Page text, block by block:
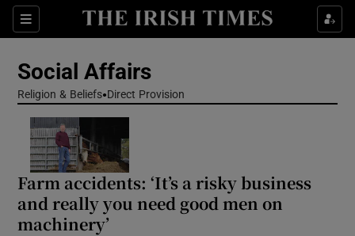
Sections
Show Health sub sections
Show Culture sub sections
Show Science sub sections
Social Affairs
Religion & Beliefs Direct Provision
Farm accidents: ‘It’s a risky business
and really you need good men on
machinery’